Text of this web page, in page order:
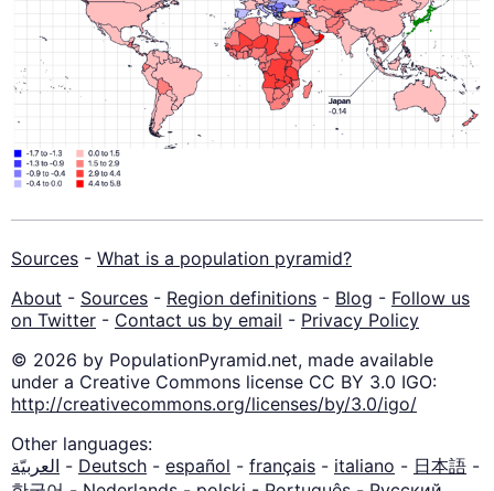
Sources - What is a population pyramid?
About - Sources - Region definitions - Blog - Follow us
on Twitter - Contact us by email - Privacy Policy
© 2026 by PopulationPyramid.net, made available
under a Creative Commons license CC BY 3.0 IGO:
http://creativecommons.org/licenses/by/3.0/igo/
Other languages:
العربيّة - Deutsch - español - français - italiano - 日本語 -